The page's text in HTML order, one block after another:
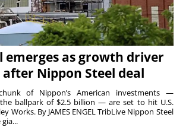
emerges as growth driver
Nippon Steel deal
of Nippon’s American investments —
ballpark of $2.5 billion — are set to hit U.S.
Works. By JAMES ENGEL TribLive Nippon Steel